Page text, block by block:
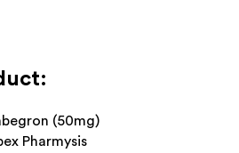
(50mg)
Pharmysis